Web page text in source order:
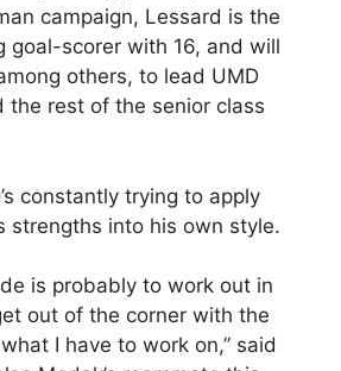
campaign, Lessard is the
goal-scorer with 16, and will
others, to lead UMD
the rest of the senior class
constantly trying to apply
strengths into his own style.
is probably to work out in
out of the corner with the
I have to work on,” said